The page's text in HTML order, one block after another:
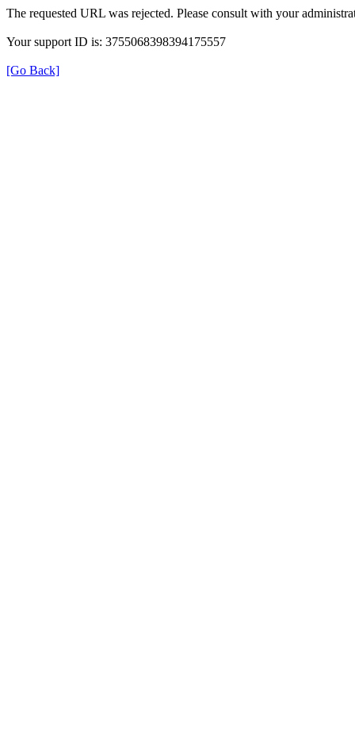
The requested URL was rejected. Please consult with your
Your support ID is: 3755068398394175557
[Go Back]